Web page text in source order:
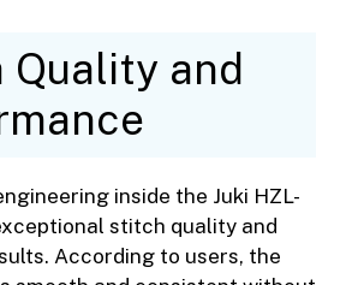
and
inside the Juki HZL-
stitch quality and
According to users, the